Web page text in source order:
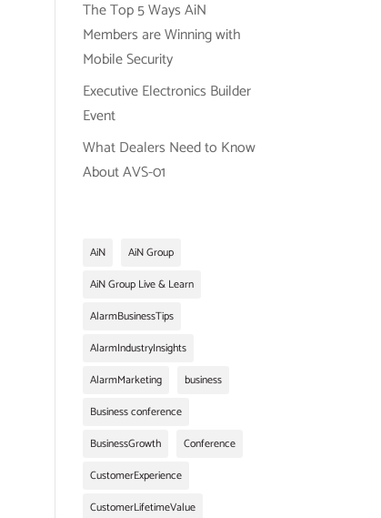
The Top 5 Ways AiN
Members are Winning with
Mobile Security
Executive Electronics Builder
Event
What Dealers Need to Know
About AVS-01
AiN
AiN Group
AiN Group Live & Learn
AlarmBusinessTips
AlarmIndustryInsights
AlarmMarketing
business
Business conference
BusinessGrowth
Conference
CustomerExperience
CustomerLifetimeValue